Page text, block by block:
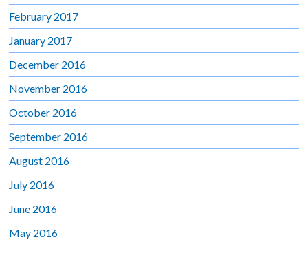
February 2017
January 2017
December 2016
November 2016
October 2016
September 2016
August 2016
July 2016
June 2016
May 2016